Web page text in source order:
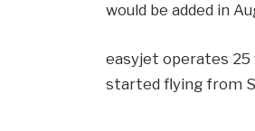
would be added in
easyjet operates
started flying from